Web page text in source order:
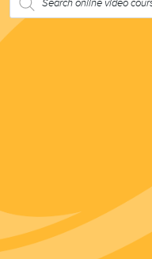
SEARCH